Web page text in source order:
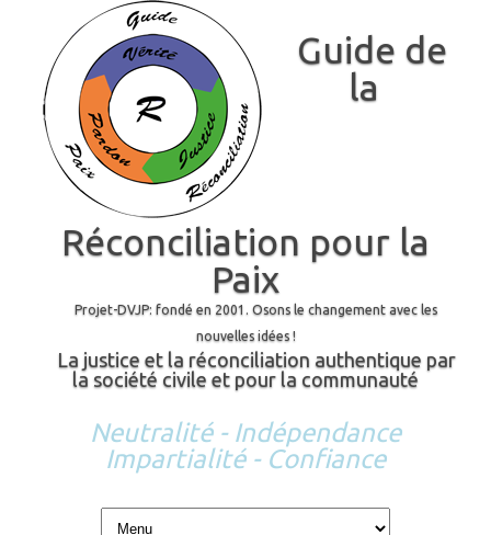
Guide de
la
Réconciliation pour la
Paix
Projet-DVJP: fondé en 2001. Osons le changement avec les
nouvelles idées !
La justice et la réconciliation authentique par
la société civile et pour la communauté
Neutralité - Indépendance
Impartialité - Confiance
Skip to content